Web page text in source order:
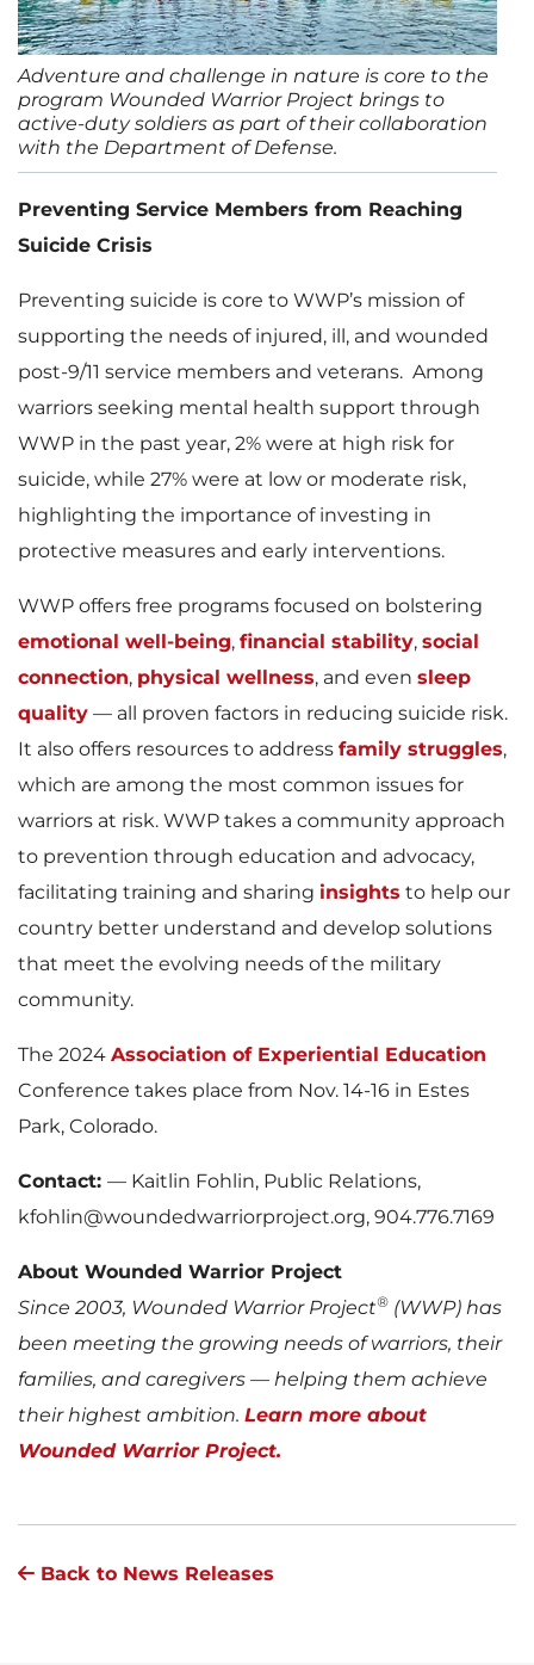
Adventure and challenge in nature is core to the
program Wounded Warrior Project brings to
active-duty soldiers as part of their collaboration
with the Department of Defense.
Preventing Service Members from Reaching
Suicide Crisis
Preventing suicide is core to WWP’s mission of
supporting the needs of injured, ill, and wounded
post-9/11 service members and veterans. Among
warriors seeking mental health support through
WWP in the past year, 2% were at high risk for
suicide, while 27% were at low or moderate risk,
highlighting the importance of investing in
protective measures and early interventions.
WWP offers free programs focused on bolstering
emotional well-being, financial stability, social
connection, physical wellness, and even sleep
quality — all proven factors in reducing suicide risk.
It also offers resources to address family struggles,
which are among the most common issues for
warriors at risk. WWP takes a community approach
to prevention through education and advocacy,
facilitating training and sharing insights to help our
country better understand and develop solutions
that meet the evolving needs of the military
community.
The 2024 Association of Experiential Education
Conference takes place from Nov. 14-16 in Estes
Park, Colorado.
Contact: — Kaitlin Fohlin, Public Relations,
kfohlin@woundedwarriorproject.org, 904.776.7169
About Wounded Warrior Project
Since 2003, Wounded Warrior Project® (WWP) has
been meeting the growing needs of warriors, their
families, and caregivers — helping them achieve
their highest ambition. Learn more about
Wounded Warrior Project.
Back to News Releases